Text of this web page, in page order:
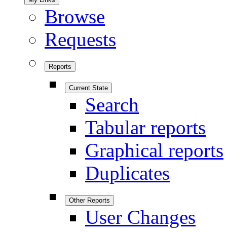
Browse
Requests
Reports
Current State
Search
Tabular reports
Graphical reports
Duplicates
Other Reports
User Changes